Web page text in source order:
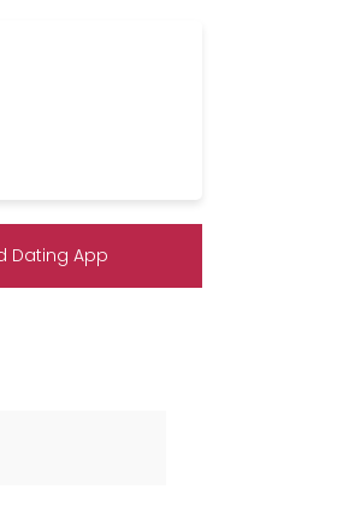
Dating App